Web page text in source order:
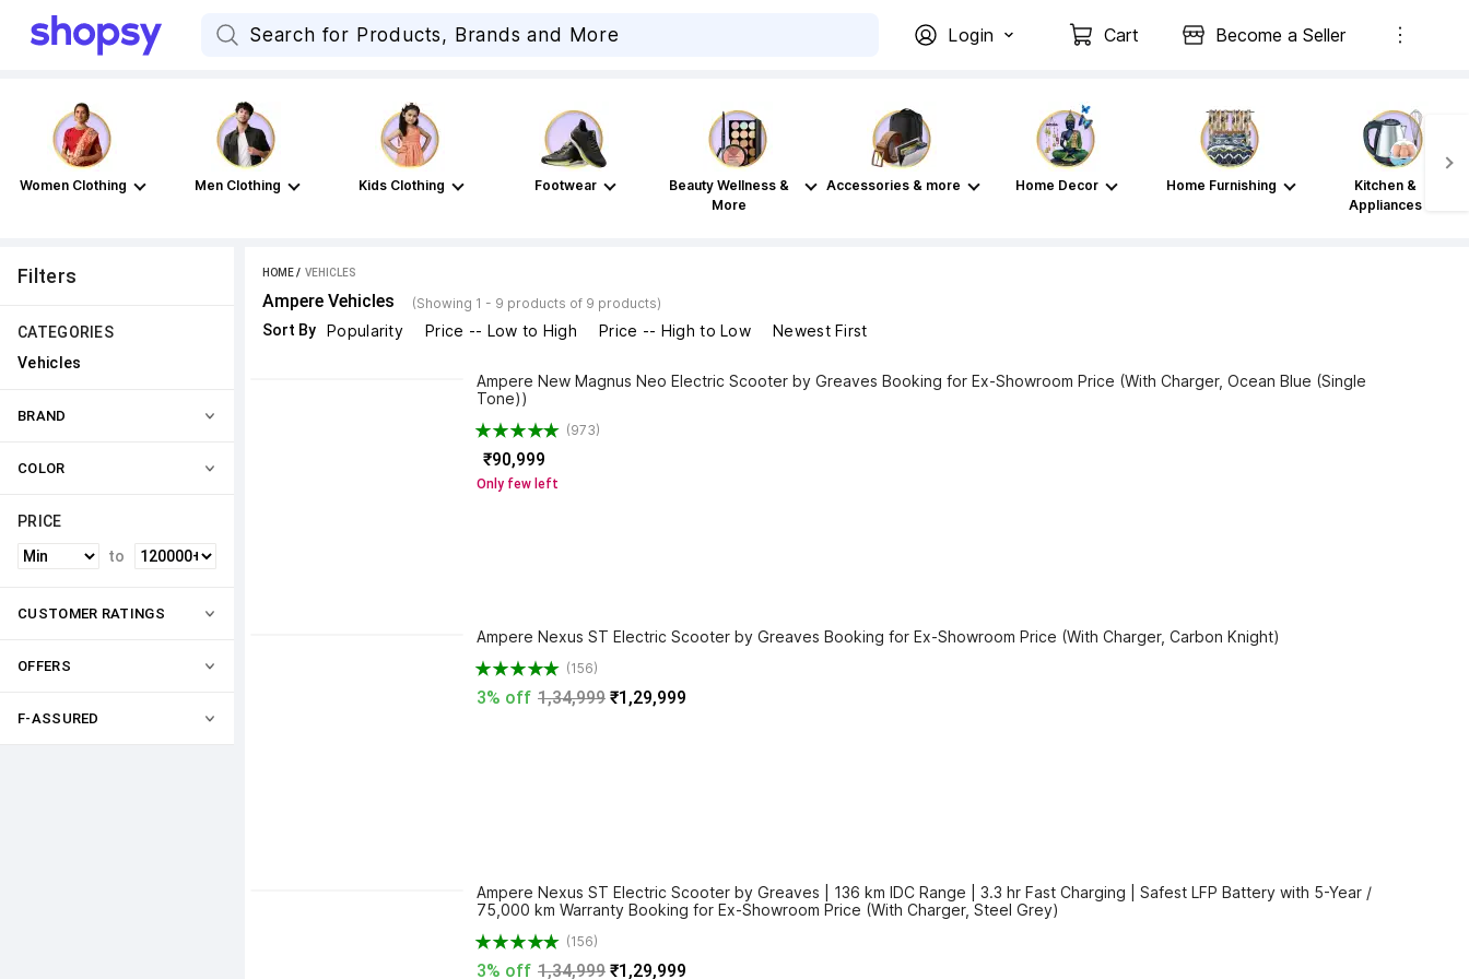
Login Cart Become a Seller
Women Clothing Men Clothing Kids Clothing Footwear
Beauty Wellness &
More
Accessories & more Home Decor Home Furnishing
Kitchen &
Appliances
Filters
CATEGORIES
Vehicles
BRAND
COLOR
PRICE
to
CUSTOMER RATINGS
OFFERS
F-ASSURED
HOME / VEHICLES
Ampere Vehicles (Showing 1 - 9 products of 9 products)
Sort By Popularity Price -- Low to High Price -- High to Low Newest First
Ampere New Magnus Neo Electric Scooter by Greaves Booking for Ex-Showroom Price (With Charger, Ocean Blue (Single
Tone))
(973)
₹90,999
Only few left
Ampere Nexus ST Electric Scooter by Greaves Booking for Ex-Showroom Price (With Charger, Carbon Knight)
(156)
3% off 1,34,999 ₹1,29,999
Ampere Nexus ST Electric Scooter by Greaves | 136 km IDC Range | 3.3 hr Fast Charging | Safest LFP Battery with 5-Year /
75,000 km Warranty Booking for Ex-Showroom Price (With Charger, Steel Grey)
(156)
3% off 1,34,999 ₹1,29,999